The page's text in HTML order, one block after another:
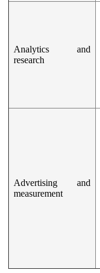
Analytics and
research
Advertising and
measurement